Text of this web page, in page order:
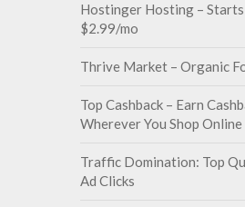
Hostinger Hosting –
$2.99/mo
Thrive Market – Organic
Top Cashback – Earn
Wherever You Shop Online
Traffic Domination: Top
Ad Clicks